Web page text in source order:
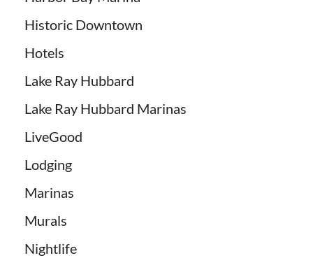
Historic Downtown
Hotels
Lake Ray Hubbard
Lake Ray Hubbard Marinas
LiveGood
Lodging
Marinas
Murals
Nightlife